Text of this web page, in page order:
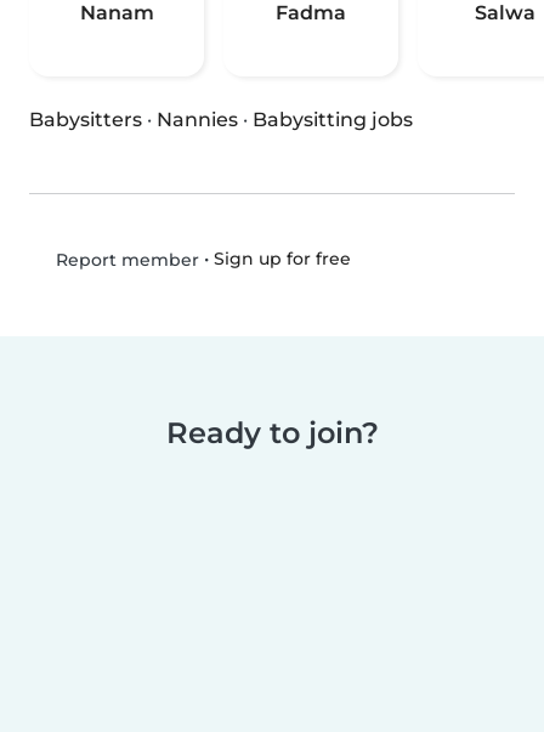
Nanam Fadma Salwa
Babysitters · Nannies · Babysitting jobs
Report member• Sign up for free
Ready to join?